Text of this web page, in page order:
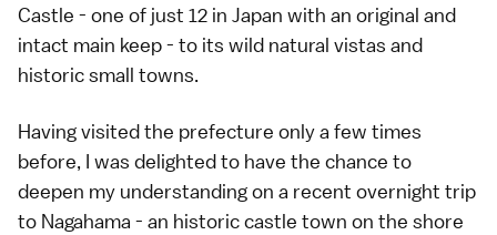
Castle - one of just 12 in Japan with an original and
intact main keep - to its wild natural vistas and
historic small towns.
Having visited the prefecture only a few times
before, I was delighted to have the chance to
deepen my understanding on a recent overnight trip
to Nagahama - an historic castle town on the shore